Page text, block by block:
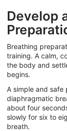
Develop
Breathing
training. A calm,
the body and
begins.
A simple and safe
diaphragmatic
about four
slowly for six to
breath.